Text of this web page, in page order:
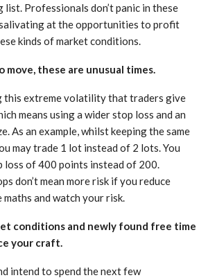
list. Professionals don’t panic in these
at the opportunities to profit
kinds of market conditions.
move, these are unusual times.
this extreme volatility that traders give
means using a wider stop loss and an
As an example, whilst keeping the same
may trade 1 lot instead of 2 lots. You
loss of 400 points instead of 200.
don’t mean more risk if you reduce
and watch your risk.
conditions and newly found free time
your craft.
intend to spend the next few